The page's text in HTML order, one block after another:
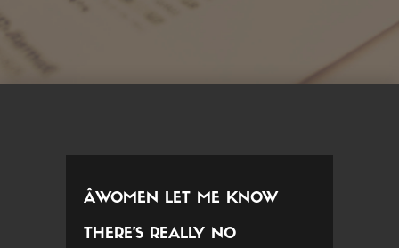
ÂWOMEN LET ME KNOW
THERE’S REALLY NO